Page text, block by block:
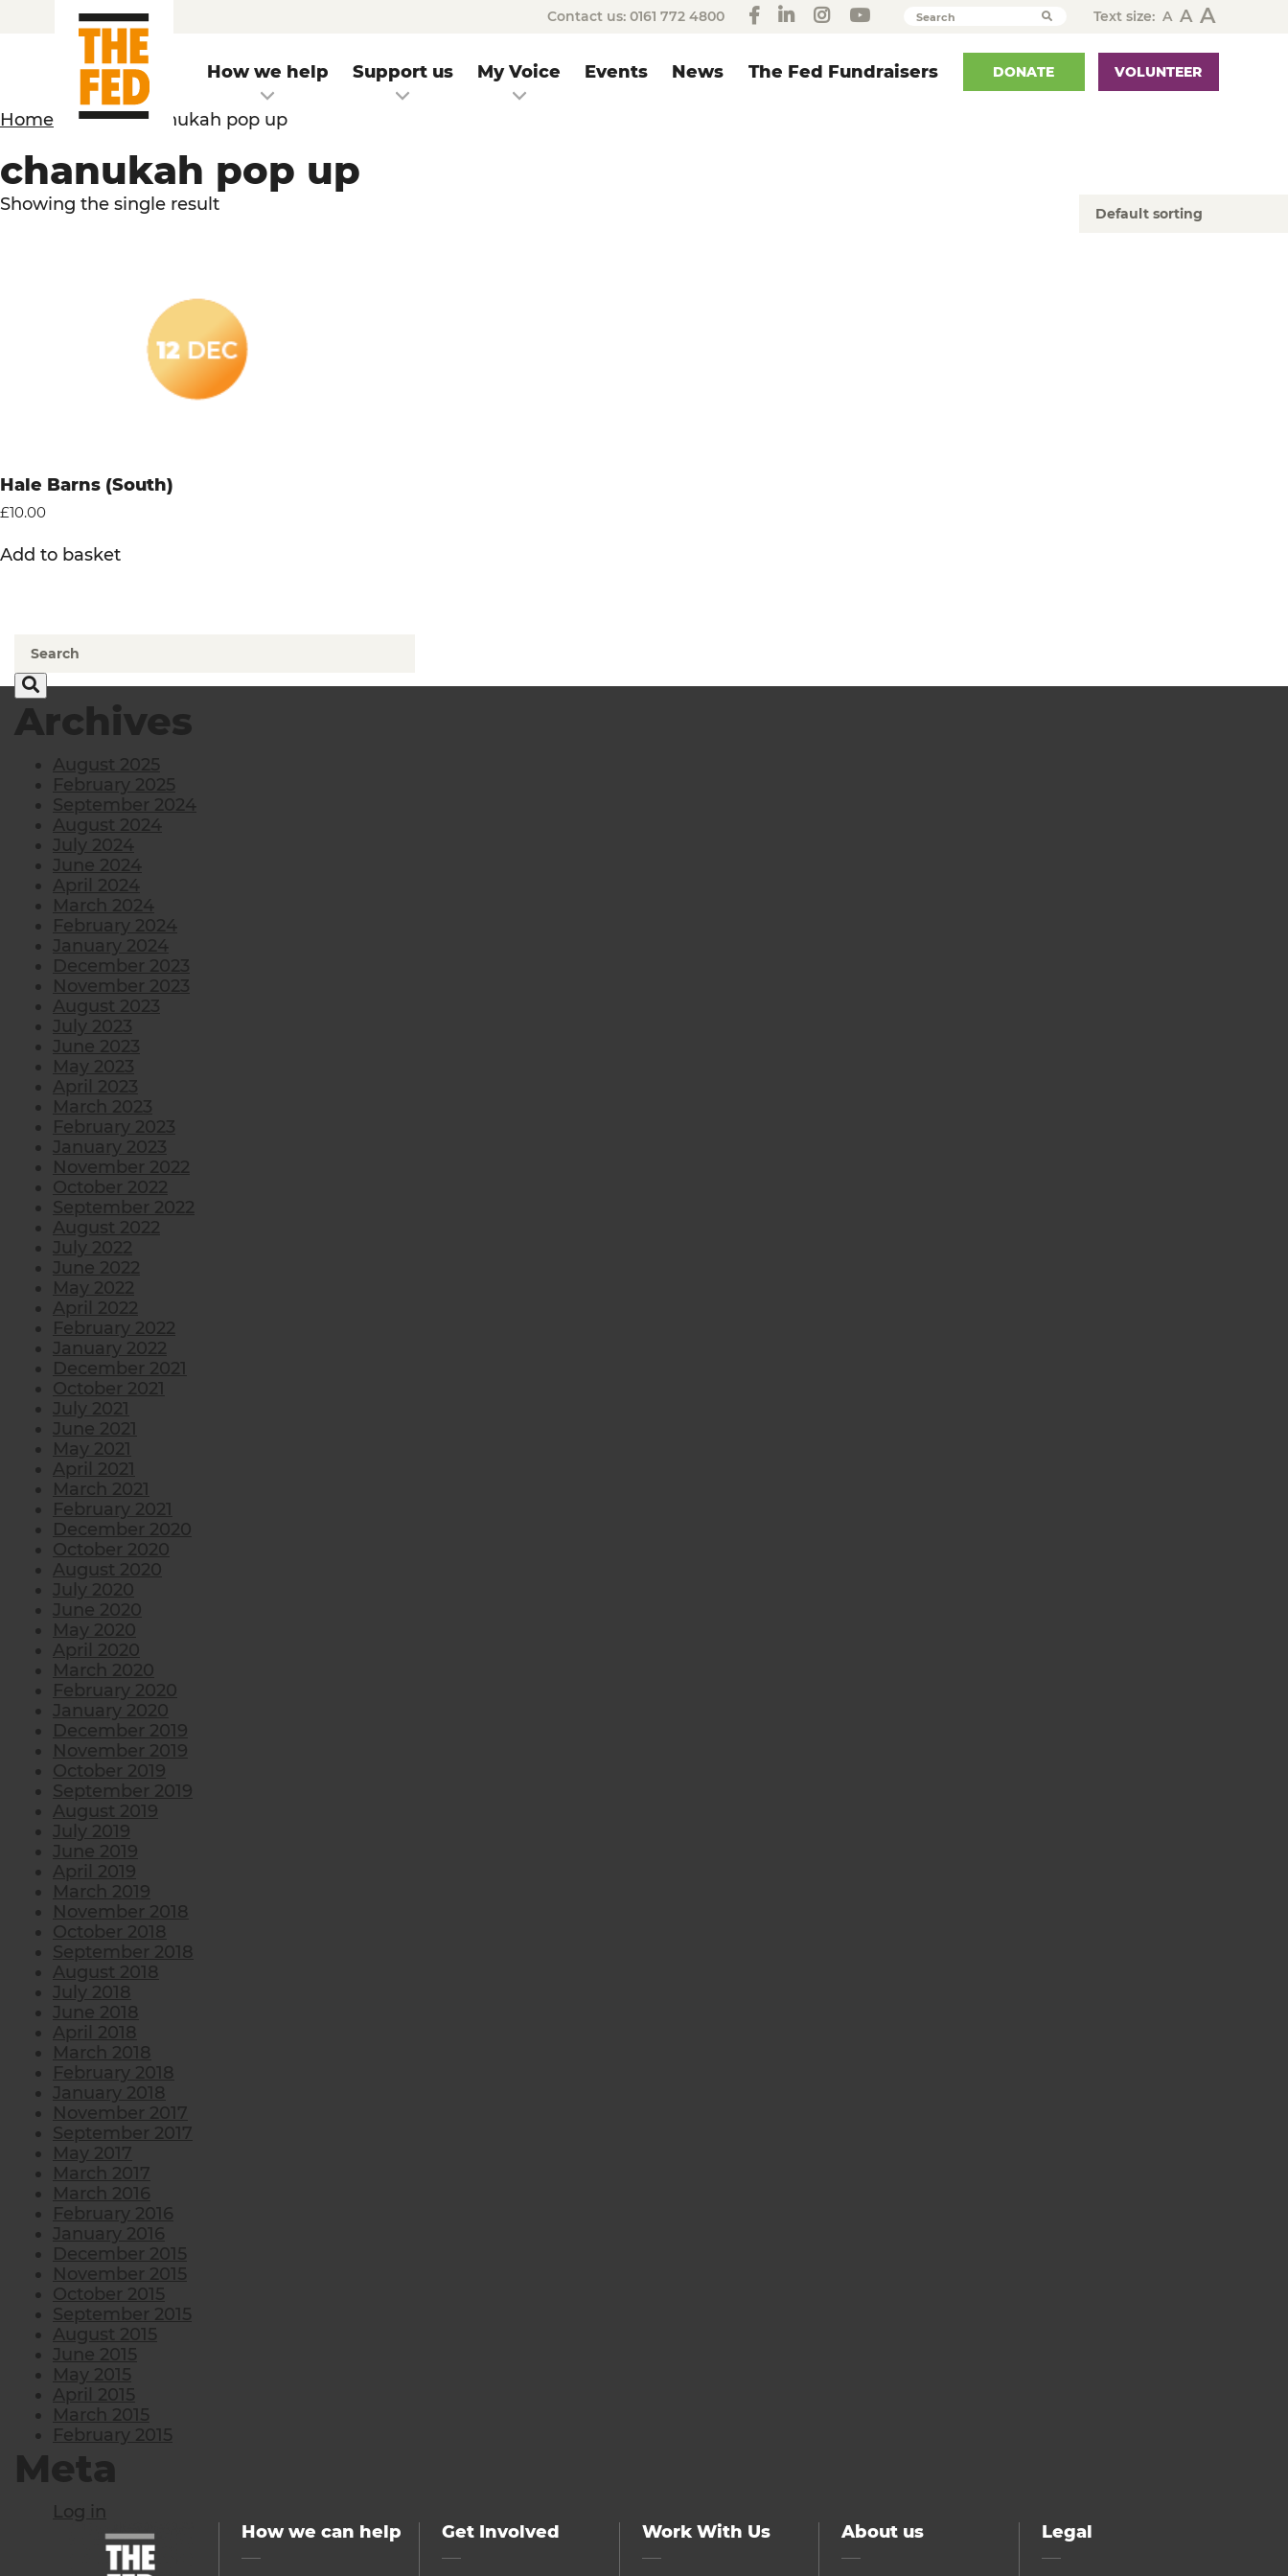
Contact us:0161 772 4800 Search Text size: A A A
How we help Support us My Voice Events News The Fed Fundraisers DONATE VOLUNTEER
Home Event/ chanukah pop up
chanukah pop up
Showing the single result
Hale Barns (South)
£10.00
Add to basket
Archives
August 2025
February 2025
September 2024
August 2024
July 2024
June 2024
April 2024
March 2024
February 2024
January 2024
December 2023
November 2023
August 2023
July 2023
June 2023
May 2023
April 2023
March 2023
February 2023
January 2023
November 2022
October 2022
September 2022
August 2022
July 2022
June 2022
May 2022
April 2022
February 2022
January 2022
December 2021
October 2021
July 2021
June 2021
May 2021
April 2021
March 2021
February 2021
December 2020
October 2020
August 2020
July 2020
June 2020
May 2020
April 2020
March 2020
February 2020
January 2020
December 2019
November 2019
October 2019
September 2019
August 2019
July 2019
June 2019
April 2019
March 2019
November 2018
October 2018
September 2018
August 2018
July 2018
June 2018
April 2018
March 2018
February 2018
January 2018
November 2017
September 2017
May 2017
March 2017
March 2016
February 2016
January 2016
December 2015
November 2015
October 2015
September 2015
August 2015
June 2015
May 2015
April 2015
March 2015
February 2015
Meta
Log in
How we can help
Get Involved Work With Us About us Legal